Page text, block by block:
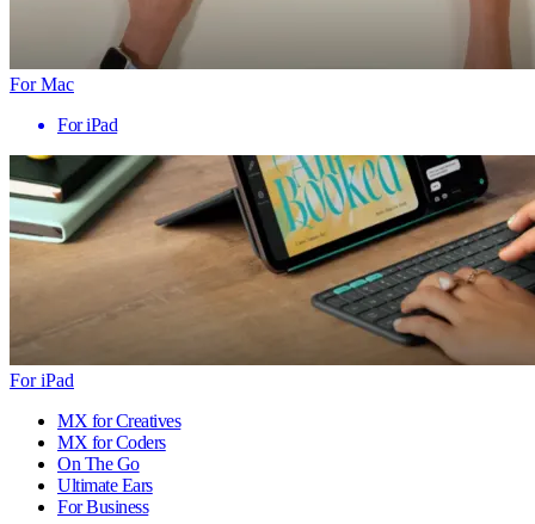
For Mac
For iPad
For iPad
MX for Creatives
MX for Coders
On The Go
Ultimate Ears
For Business